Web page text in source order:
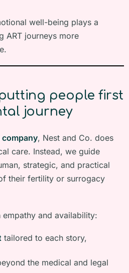
well-being plays a
ART journeys more
people first
journey
, Nest and Co. does
care. Instead, we guide
strategic, and practical
their fertility or surrogacy
and availability:
tailored to each story,
the medical and legal